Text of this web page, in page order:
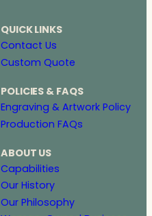
QUICK LINKS
Contact Us
Custom Quote
POLICIES & FAQS
Engraving & Artwork Policy
Production FAQs
ABOUT US
Capabilities
Our History
Our Philosophy